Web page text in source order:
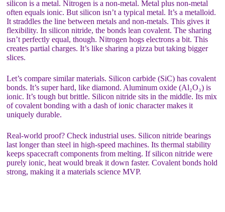
silicon is a metal. Nitrogen is a non-metal. Metal plus non-metal
often equals ionic. But silicon isn’t a typical metal. It’s a metalloid.
It straddles the line between metals and non-metals. This gives it
flexibility. In silicon nitride, the bonds lean covalent. The sharing
isn’t perfectly equal, though. Nitrogen hogs electrons a bit. This
creates partial charges. It’s like sharing a pizza but taking bigger
slices.
Let’s compare similar materials. Silicon carbide (SiC) has covalent
bonds. It’s super hard, like diamond. Aluminum oxide (Al₂O₃) is
ionic. It’s tough but brittle. Silicon nitride sits in the middle. Its mix
of covalent bonding with a dash of ionic character makes it
uniquely durable.
Real-world proof? Check industrial uses. Silicon nitride bearings
last longer than steel in high-speed machines. Its thermal stability
keeps spacecraft components from melting. If silicon nitride were
purely ionic, heat would break it down faster. Covalent bonds hold
strong, making it a materials science MVP.